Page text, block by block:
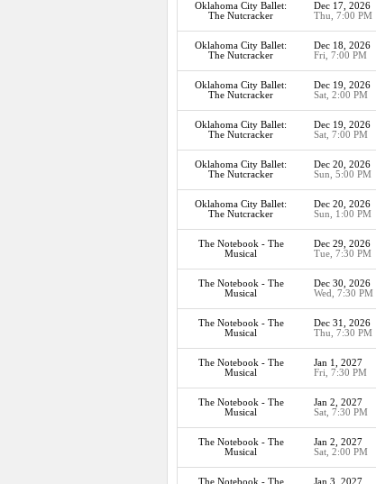
Oklahoma City Ballet:
The Nutcracker
Dec 17, 2026
Thu, 7:00 PM
Oklahoma City Ballet:
The Nutcracker
Dec 18, 2026
Fri, 7:00 PM
Oklahoma City Ballet:
The Nutcracker
Dec 19, 2026
Sat, 2:00 PM
Oklahoma City Ballet:
The Nutcracker
Dec 19, 2026
Sat, 7:00 PM
Oklahoma City Ballet:
The Nutcracker
Dec 20, 2026
Sun, 5:00 PM
Oklahoma City Ballet:
The Nutcracker
Dec 20, 2026
Sun, 1:00 PM
The Notebook - The
Musical
Dec 29, 2026
Tue, 7:30 PM
The Notebook - The
Musical
Dec 30, 2026
Wed, 7:30 PM
The Notebook - The
Musical
Dec 31, 2026
Thu, 7:30 PM
The Notebook - The
Musical
Jan 1, 2027
Fri, 7:30 PM
The Notebook - The
Musical
Jan 2, 2027
Sat, 7:30 PM
The Notebook - The
Musical
Jan 2, 2027
Sat, 2:00 PM
The Notebook - The Jan 3, 2027